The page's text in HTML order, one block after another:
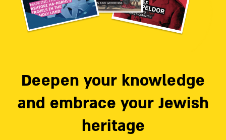
Deepen your knowledge
and embrace your Jewish
heritage